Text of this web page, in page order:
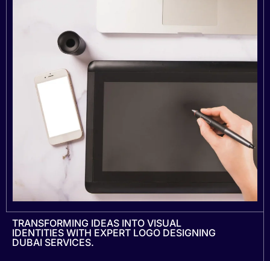
TRANSFORMING IDEAS INTO VISUAL
IDENTITIES WITH EXPERT LOGO DESIGNING
DUBAI SERVICES.